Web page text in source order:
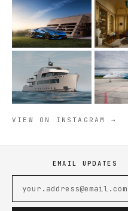
VIEW ON INSTAGRAM →
EMAIL UPDATES